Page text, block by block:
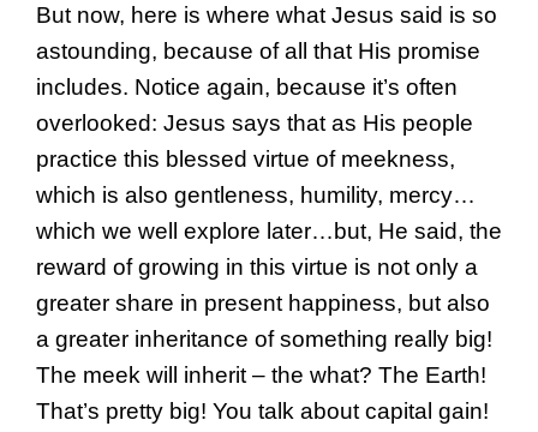
But now, here is where what Jesus said is so
astounding, because of all that His promise
includes. Notice again, because it’s often
overlooked: Jesus says that as His people
practice this blessed virtue of meekness,
which is also gentleness, humility, mercy…
which we well explore later…but, He said, the
reward of growing in this virtue is not only a
greater share in present happiness, but also
a greater inheritance of something really big!
The meek will inherit – the what? The Earth!
That’s pretty big! You talk about capital gain!